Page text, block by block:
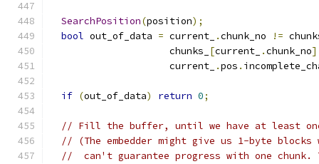
SearchPosition(position);
bool out_of_data = current_ .chunk_no !=
                     chunks_
[current_ .chunk_no
                     current_
.pos .
if (out_of_data) return 0;
// Fill the buffer, until we have at least
// (The embedder might give us 1-byte
//  can't guarantee progress with one chunk.